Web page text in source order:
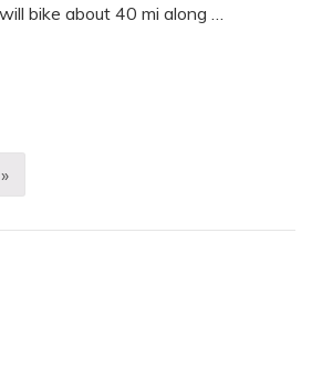
bike about 40 mi along …